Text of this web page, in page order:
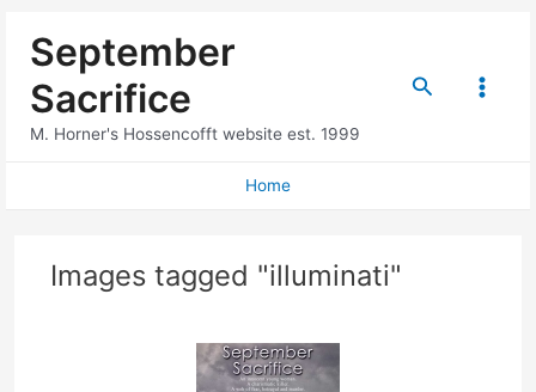
September
Sacrifice
M. Horner's Hossencofft website est. 1999
Search
Main
Home
Images tagged "illuminati"